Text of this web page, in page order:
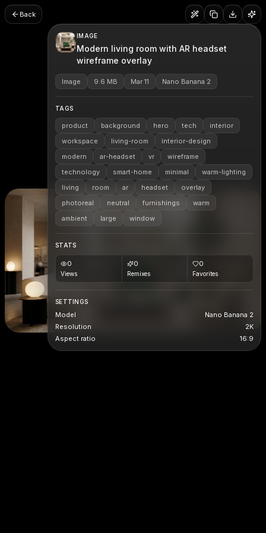
Back
IMAGE
Modern living room with AR headset
wireframe overlay
Image 9.6 MB Mar 11 Nano Banana 2
TAGS
product background hero tech
interior
workspace
living-room
interior-design
modern
ar-headset vr
wireframe
technology
smart-home minimal
warm-lighting
living
room ar headset
overlay
photoreal
neutral furnishings
warm
ambient
large window
STATS
0
Views
0
Remixes
0
Favorites
SETTINGS
Model
Nano Banana 2
Resolution
2K
Aspect ratio
16:9